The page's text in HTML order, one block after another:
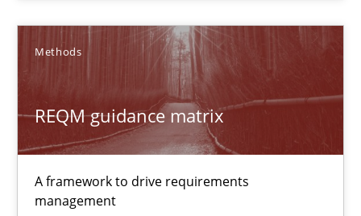
Methods
REQM guidance matrix
A framework to drive requirements
management
14 minutes
Functional Requirements and their levels of granularity